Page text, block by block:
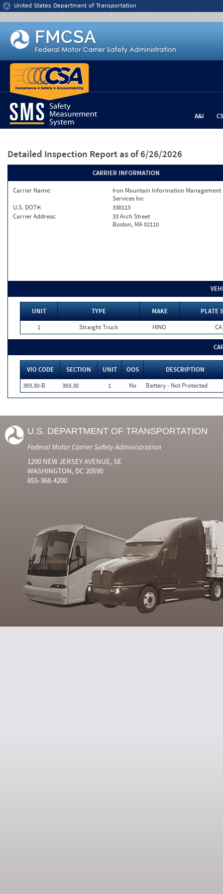
Jump to content
United States Department of Transportation
A&I
Detailed Inspection Report as of 6/26/2026
CARRIER INFORMATION
Carrier Name:
Iron Mountain Information Management
Services Inc
U.S. DOT#:
338113
Carrier Address:
33 Arch Street
Boston, MA 02110
UNIT TYPE MAKE
PLATE
1
Straight Truck HINO CA
VIO CODE SECTION UNIT OOS
DESCRIPTION
393.30-B
393.30 1 No Battery - Not Protected
U.S. DEPARTMENT OF TRANSPORTATION
Federal Motor Carrier Safety Administration
1200 NEW JERSEY AVENUE, SE
WASHINGTON, DC 20590
855-368-4200